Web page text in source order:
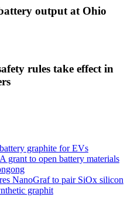
output at Ohio
rules take effect in
graphite for EVs
grant to open battery materials
NanoGraf to pair SiOx silicon
graphit